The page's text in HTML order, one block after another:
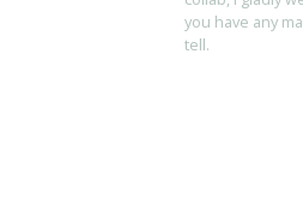
you have any
tell.